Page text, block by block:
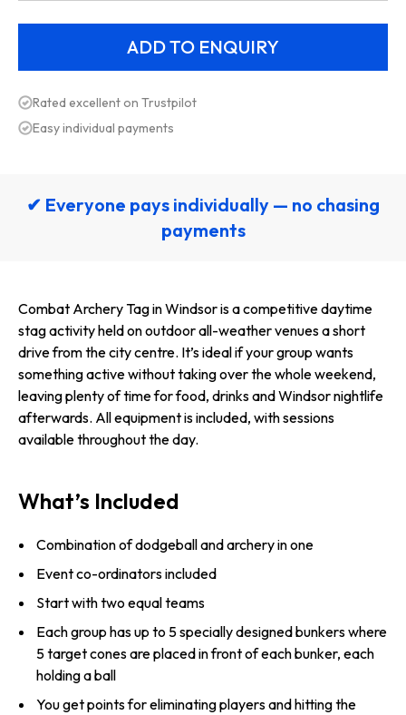
Rated excellent on Trustpilot
Easy individual payments
✔ Everyone pays individually — no chasing
payments
Combat Archery Tag in Windsor is a competitive daytime
stag activity held on outdoor all-weather venues a short
drive from the city centre. It’s ideal if your group wants
something active without taking over the whole weekend,
leaving plenty of time for food, drinks and Windsor nightlife
afterwards. All equipment is included, with sessions
available throughout the day.
What’s Included
Combination of dodgeball and archery in one
Event co-ordinators included
Start with two equal teams
Each group has up to 5 specially designed bunkers where
5 target cones are placed in front of each bunker, each
holding a ball
You get points for eliminating players and hitting the